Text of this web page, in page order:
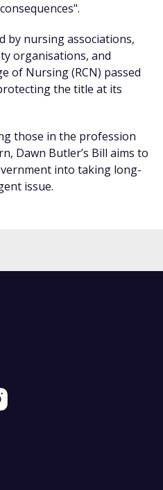
by nursing associations,
organisations, and
of Nursing (RCN) passed
the title at its
those in the profession
Dawn Butler’s Bill aims to
into taking long-
issue.